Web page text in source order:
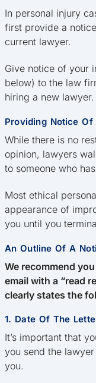
In personal injury
first provide a
current lawyer.
Give notice of your
below) to the law
hiring a new lawyer.
Providing Notice Of
While there is no
opinion, lawyers
to someone who
Most ethical
appearance of
you until you
An Outline Of A
We recommend
email with a “read
clearly states the
1. Date Of The
It’s important that
you send the
you.